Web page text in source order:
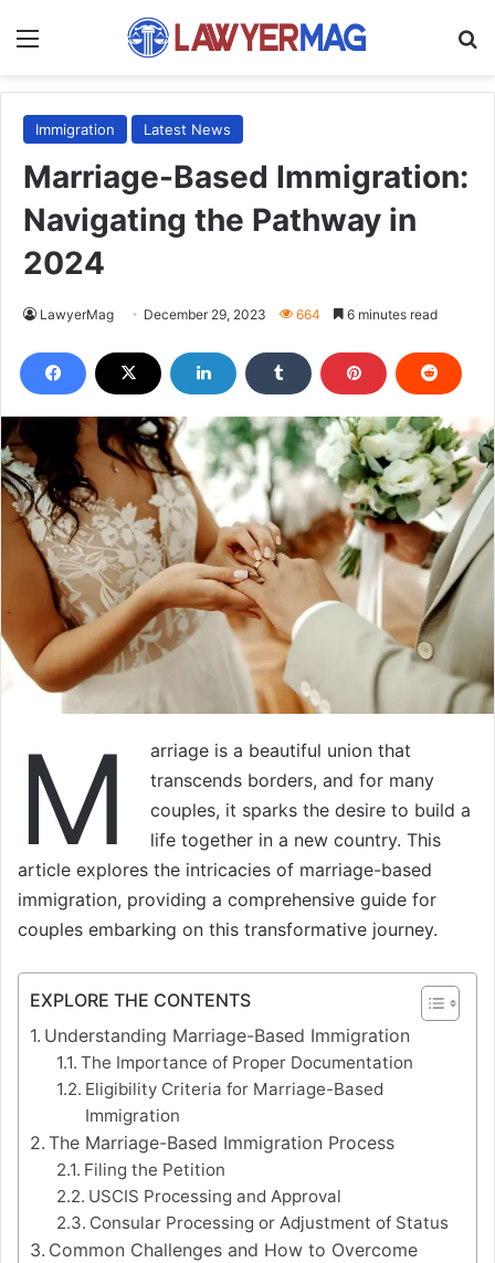
Immigration Latest News
Marriage-Based Immigration:
Navigating the Pathway in
2024
LawyerMag December 29, 2023 664 6 minutes read
M
arriage is a beautiful union that
transcends borders, and for many
couples, it sparks the desire to build a
life together in a new country. This
article explores the intricacies of marriage-based
immigration, providing a comprehensive guide for
couples embarking on this transformative journey.
EXPLORE THE CONTENTS
Understanding Marriage-Based Immigration
The Importance of Proper Documentation
Eligibility Criteria for Marriage-Based
Immigration
The Marriage-Based Immigration Process
Filing the Petition
USCIS Processing and Approval
Consular Processing or Adjustment of Status
Common Challenges and How to Overcome